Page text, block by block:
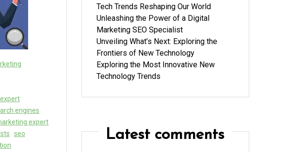
engines
expert
seo
Tech Trends Reshaping Our World
Unleashing the Power of a Digital
Marketing SEO Specialist
Unveiling What’s Next: Exploring the
Frontiers of New Technology
Exploring the Most Innovative New
Technology Trends
Latest comments